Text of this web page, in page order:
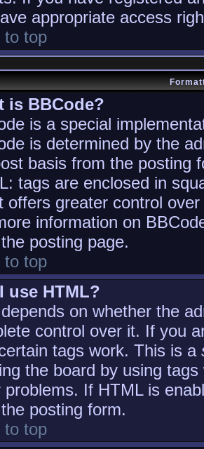
appropriate access
to top
is BBCode?
is a special
is determined by the
basis from the posting
tags are enclosed in
offers greater control
information on
posting page.
to top
use HTML?
on whether the
control over it. If you
tags work. This is a
the board by using
problems. If HTML is
posting form.
to top